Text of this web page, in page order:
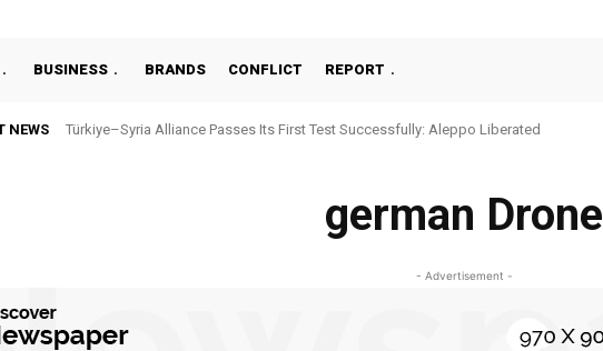
BUSINESS BRANDS CONFLICT REPORT
NEWS Türkiye–Syria Alliance Passes Its First Test Successfully: Aleppo Liberated
german Drone
- Advertisement -